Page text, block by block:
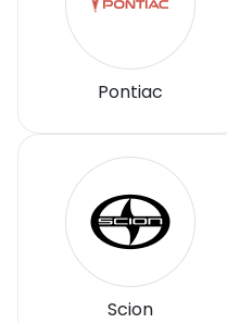
Pontiac
Scion